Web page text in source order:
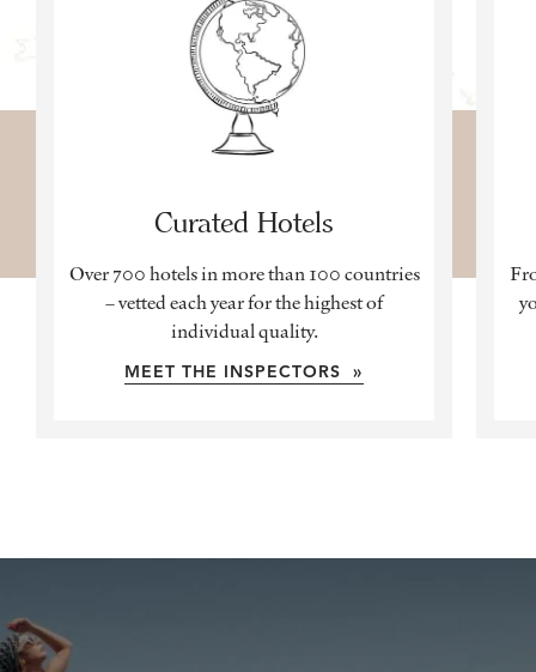
Curated Hotels
Over 700 hotels in more than 100 countries
– vetted each year for the highest of
individual quality.
MEET THE INSPECTORS »